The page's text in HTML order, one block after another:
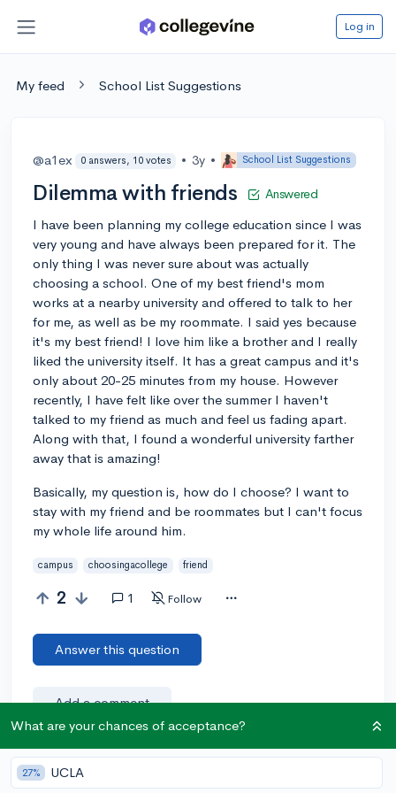
Log in
My feed School List Suggestions
@a1ex 0 answers, 10 votes • 3y • School List Suggestions
Dilemma with friends Answered
I have been planning my college education since I was
very young and have always been prepared for it. The
only thing I was never sure about was actually
choosing a school. One of my best friend's mom
works at a nearby university and offered to talk to her
for me, as well as be my roommate. I said yes because
it's my best friend! I love him like a brother and I really
liked the university itself. It has a great campus and it's
only about 20-25 minutes from my house. However
recently, I have felt like over the summer I haven't
talked to my friend as much and feel us fading apart.
Along with that, I found a wonderful university farther
away that is amazing!
Basically, my question is, how do I choose? I want to
stay with my friend and be roommates but I can't focus
my whole life around him.
campus choosingacollege friend
2 1 Follow
Answer this question
Add a comment
Earn karma by helping others:
What are your chances of acceptance?
27% UCLA